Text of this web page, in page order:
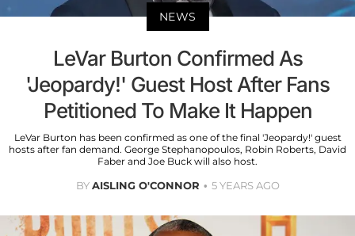
NEWS
LeVar Burton Confirmed As
'Jeopardy!' Guest Host After Fans
Petitioned To Make It Happen
LeVar Burton has been confirmed as one of the final 'Jeopardy!' guest
hosts after fan demand. George Stephanopoulos, Robin Roberts, David
Faber and Joe Buck will also host.
BYAISLING O'CONNOR 5 YEARS AGO